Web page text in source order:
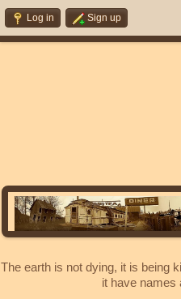
Log in Sign up
The earth is not dying, it is being
it have names